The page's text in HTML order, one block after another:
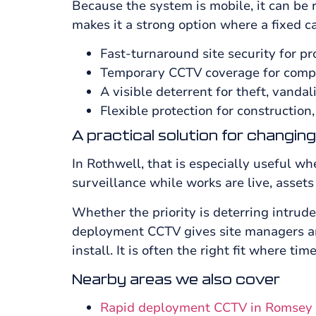
Because the system is mobile, it can be
makes it a strong option where a fixed
Fast-turnaround site security for
Temporary CCTV coverage for
A visible deterrent for theft,
Flexible protection for
A practical solution for
In Rothwell, that is especially useful
surveillance while works are live,
Whether the priority is deterring
deployment CCTV gives site
install. It is often the right fit where
Nearby areas we also cover
Rapid deployment CCTV in Romsey